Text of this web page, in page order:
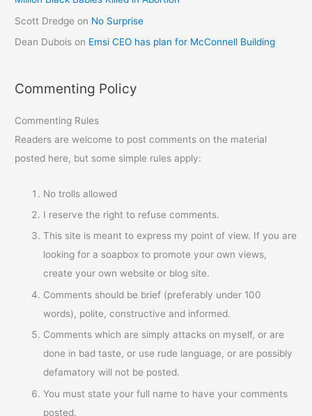
Scott Dredge on No Surprise
Dean Dubois on Emsi CEO has plan for McConnell Building
Commenting Policy
Commenting Rules
Readers are welcome to post comments on the material
posted here, but some simple rules apply:
No trolls allowed
I reserve the right to refuse comments.
This site is meant to express my point of view. If you are
looking for a soapbox to promote your own views,
create your own website or blog site.
Comments should be brief (preferably under 100
words), polite, constructive and informed.
Comments which are simply attacks on myself, or are
done in bad taste, or use rude language, or are possibly
defamatory will not be posted.
You must state your full name to have your comments
posted.